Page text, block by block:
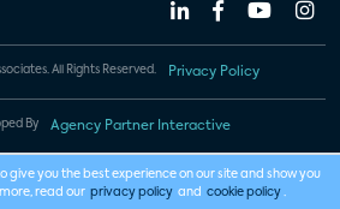
All Rights Reserved. Privacy Policy
By Agency Partner Interactive
give you the best experience on our site and show you
read our privacy policy and cookie policy .